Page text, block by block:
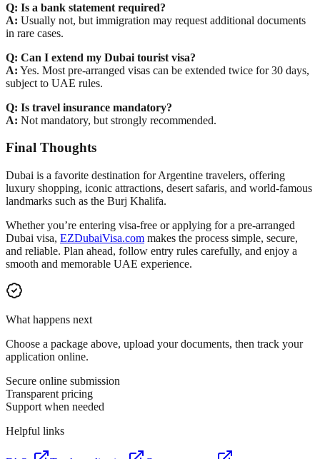
Q: Is a bank statement required?
A: Usually not, but immigration may request additional documents
in rare cases.
Q: Can I extend my Dubai tourist visa?
A: Yes. Most pre-arranged visas can be extended twice for 30 days,
subject to UAE rules.
Q: Is travel insurance mandatory?
A: Not mandatory, but strongly recommended.
Final Thoughts
Dubai is a favorite destination forArgentine travelers, offering
luxury shopping, iconic attractions, desert safaris, and world-famous
landmarks such as the Burj Khalifa.
Whether you’re entering visa-free or applying for a pre-arranged
Dubai visa, EZDubaiVisa.com makes the process simple, secure,
and reliable. Plan ahead, follow entry rules carefully, and enjoy a
smooth and memorable UAE experience.
What happens next
Choose a package above, upload your documents, then track your
application online.
Secure online submission
Transparent pricing
Support when needed
Helpful links